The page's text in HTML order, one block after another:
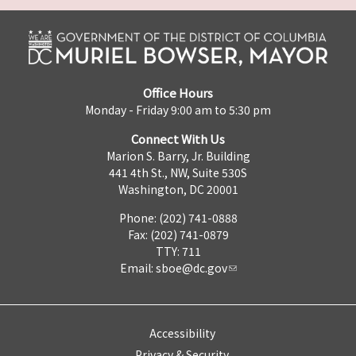
Office Hours
Monday - Friday 9:00 am to 5:30 pm
Connect With Us
Marion S. Barry, Jr. Building
441 4th St., NW, Suite 530S
Washington, DC 20001
Phone: (202) 741-0888
Fax: (202) 741-0879
TTY: 711
Email: sboe@dc.gov
Accessibility